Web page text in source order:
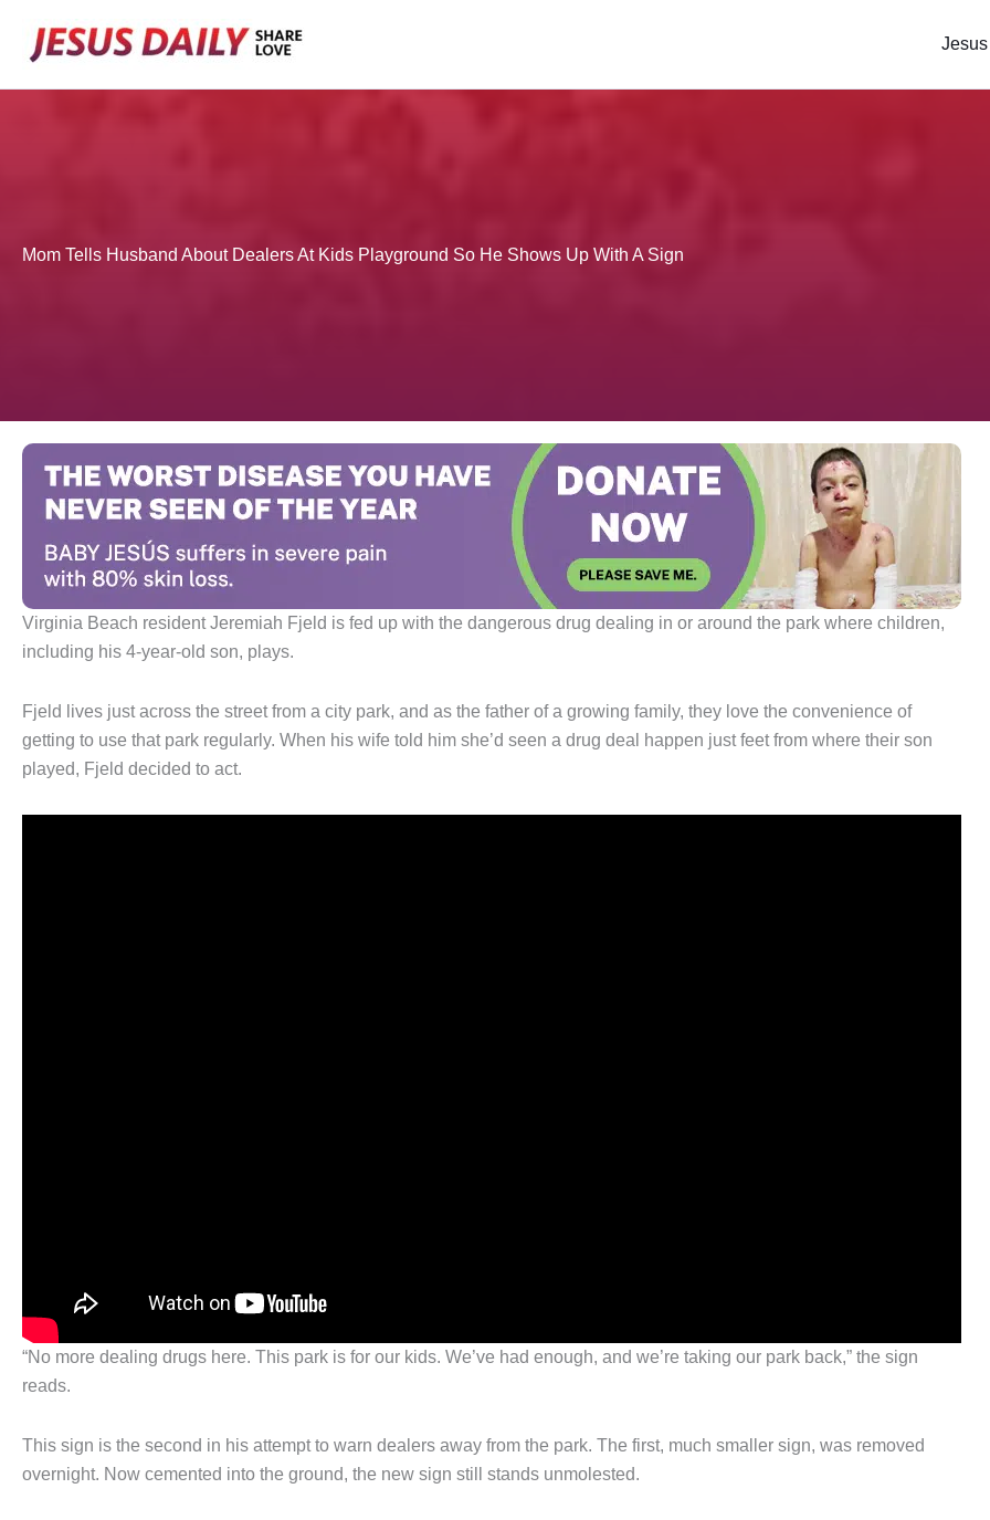
Jesus
Mom Tells Husband About Dealers At Kids Playground So He Shows Up With A Sign
Virginia Beach resident Jeremiah Fjeld is fed up with the dangerous drug dealing in or around the park where children,
including his 4-year-old son, plays.
Fjeld lives just across the street from a city park, and as the father of a growing family, they love the convenience of
getting to use that park regularly. When his wife told him she’d seen a drug deal happen just feet from where their son
played, Fjeld decided to act.
“No more dealing drugs here. This park is for our kids. We’ve had enough, and we’re taking our park back,” the sign
reads.
This sign is the second in his attempt to warn dealers away from the park. The first, much smaller sign, was removed
overnight. Now cemented into the ground, the new sign still stands unmolested.